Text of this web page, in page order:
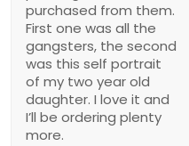
purchased from them.
First one was all the
gangsters, the second
was this self portrait
of my two year old
daughter. I love it and
I’ll be ordering plenty
more.